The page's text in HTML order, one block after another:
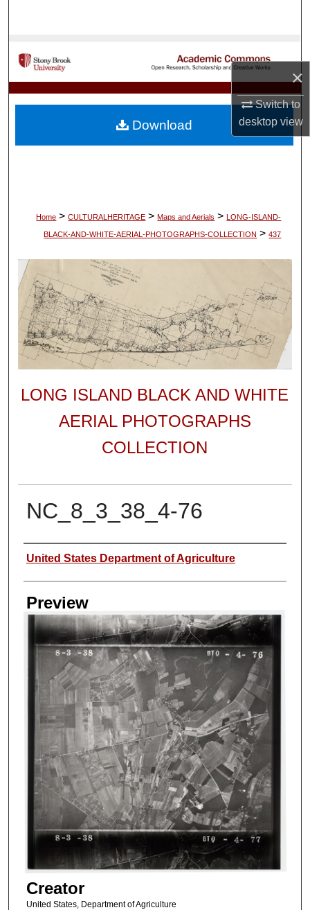
×
Switch to
desktopview
My Account
About
Home > CULTURALHERITAGE > Maps and Aerials > LONG-ISLAND-
BLACK-AND-WHITE-AERIAL-PHOTOGRAPHS-COLLECTION > 437
LONG ISLAND BLACK AND WHITE
AERIAL PHOTOGRAPHS
COLLECTION
NC_8_3_38_4-76
Author
United States Department of Agriculture
Preview
Creator
United States, Department of Agriculture
Download